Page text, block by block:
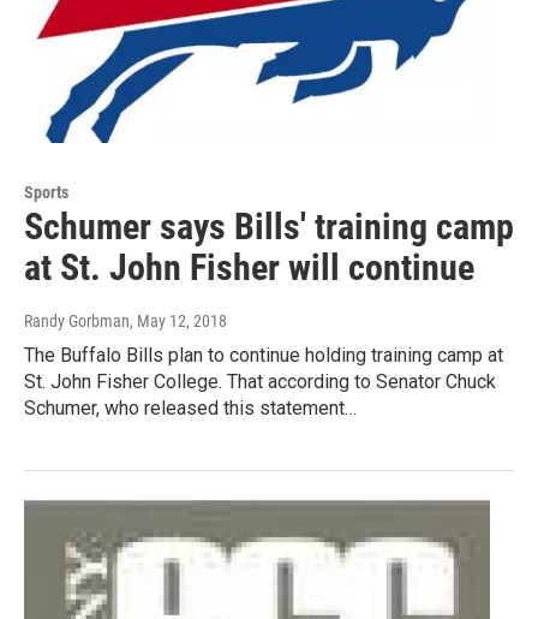
Sports
Schumer says Bills' training camp
at St. John Fisher will continue
Randy Gorbman, May 12, 2018
The Buffalo Bills plan to continue holding training camp at
St. John Fisher College. That according to Senator Chuck
Schumer, who released this statement…